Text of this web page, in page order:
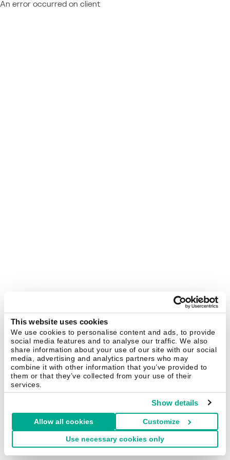
This website uses cookies
We use cookies to personalise content and ads, to provide
social media features and to analyse our traffic. We also
share information about your use of our site with our social
media, advertising and analytics partners who may
combine it with other information that you’ve provided to
them or that they’ve collected from your use of their
services.
Show details
Allow all cookies Customize
Use necessary cookies only
An error occurred on client